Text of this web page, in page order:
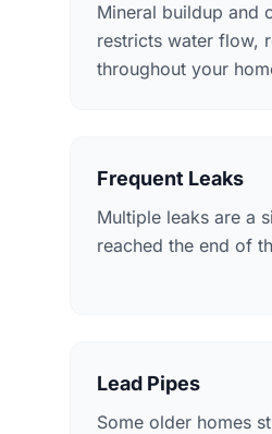
Mineral buildup and
restricts water flow,
throughout your
Frequent Leaks
Multiple leaks are a
reached the end of
Lead Pipes
Some older homes